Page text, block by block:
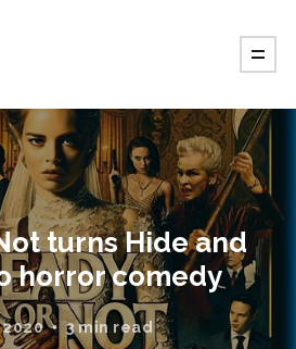
turns Hide and
horror comedy
2020 3 min read